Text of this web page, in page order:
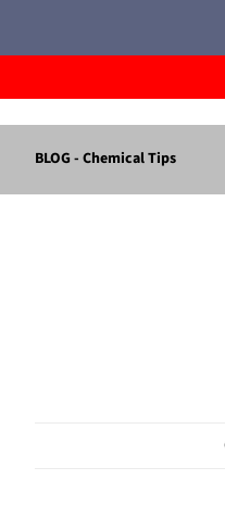
BLOG - Chemical Tips